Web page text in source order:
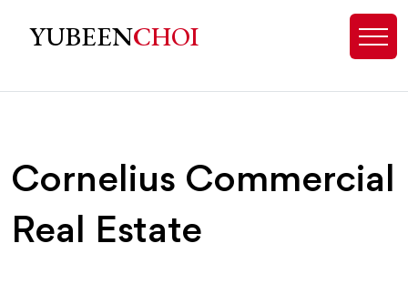
Cornelius, NC Commercial Real
YUBEENCHOI
Cornelius Commercial
Real Estate